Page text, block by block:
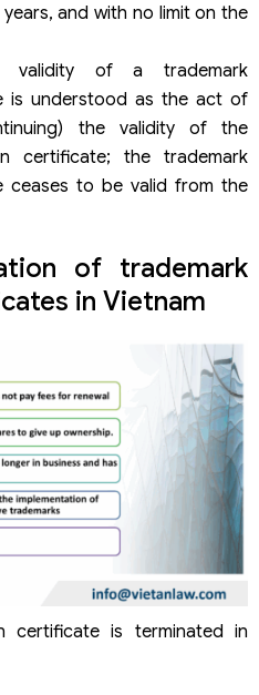
for invalidation.
owner requests to terminate the validity:
requests termination of the trademark
and with no limit on the
validity of a trademark
is understood as the act of
the validity of the
certificate; the trademark
ceases to be valid from the
of trademark
in Vietnam
certificate is terminated in